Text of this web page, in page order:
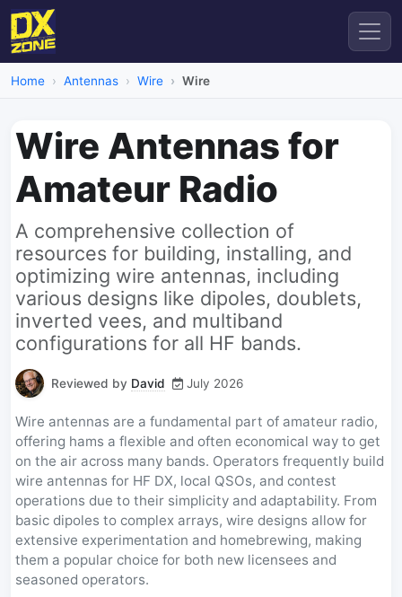
Home Antennas Wire Wire
Wire Antennas for
Amateur Radio
A comprehensive collection of
resources for building, installing, and
optimizing wire antennas, including
various designs like dipoles, doublets,
inverted vees, and multiband
configurations for all HF bands.
Reviewed by David July 2026
Wire antennas are a fundamental part of amateur radio,
offering hams a flexible and often economical way to get
on the air across many bands. Operators frequently build
wire antennas for HF DX, local QSOs, and contest
operations due to their simplicity and adaptability. From
basic dipoles to complex arrays, wire designs allow for
extensive experimentation and homebrewing, making
them a popular choice for both new licensees and
seasoned operators.